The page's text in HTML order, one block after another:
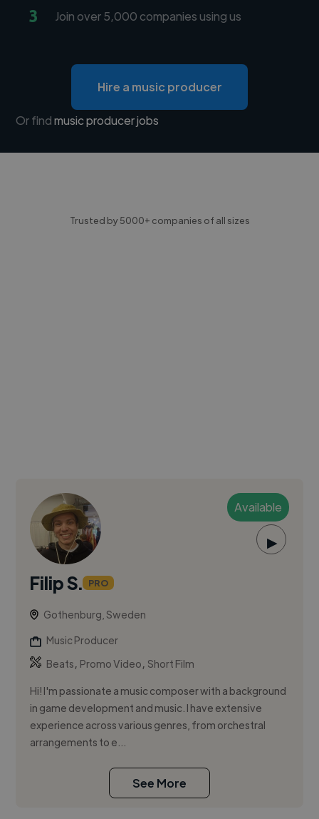
3 Join over 5,000 companies using us
Hire a music producer
Or findmusic producer jobs
Trusted by 5000+ companies of all sizes
Available
▶
Filip S. PRO
Gothenburg, Sweden
Music Producer
Beats, Promo Video,Short Film
Hi! I'm passionate a music composer with a background
in game development and music. I have extensive
experience across various genres, from orchestral
arrangements to e...
See More